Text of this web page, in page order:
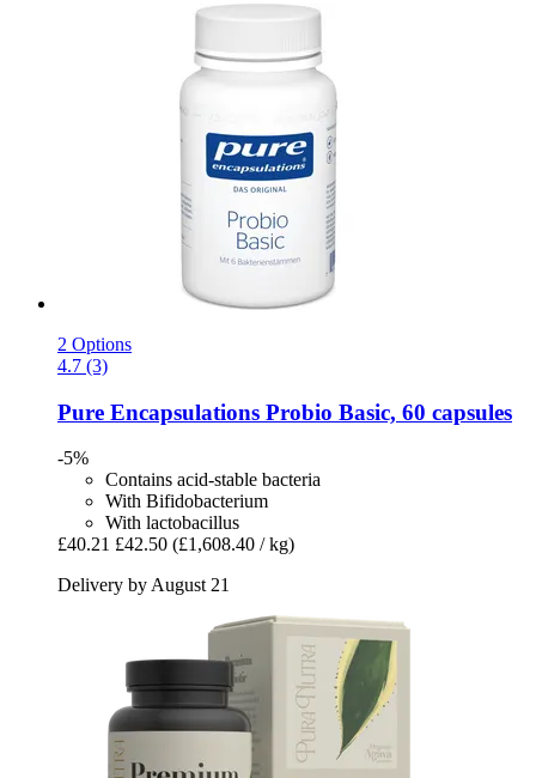
2 Options
4.7 (3)
Pure Encapsulations Probio Basic, 60 capsules
-5%
Contains acid-stable bacteria
With Bifidobacterium
With lactobacillus
£40.21 £42.50 (£1,608.40 / kg)
Delivery by August 21